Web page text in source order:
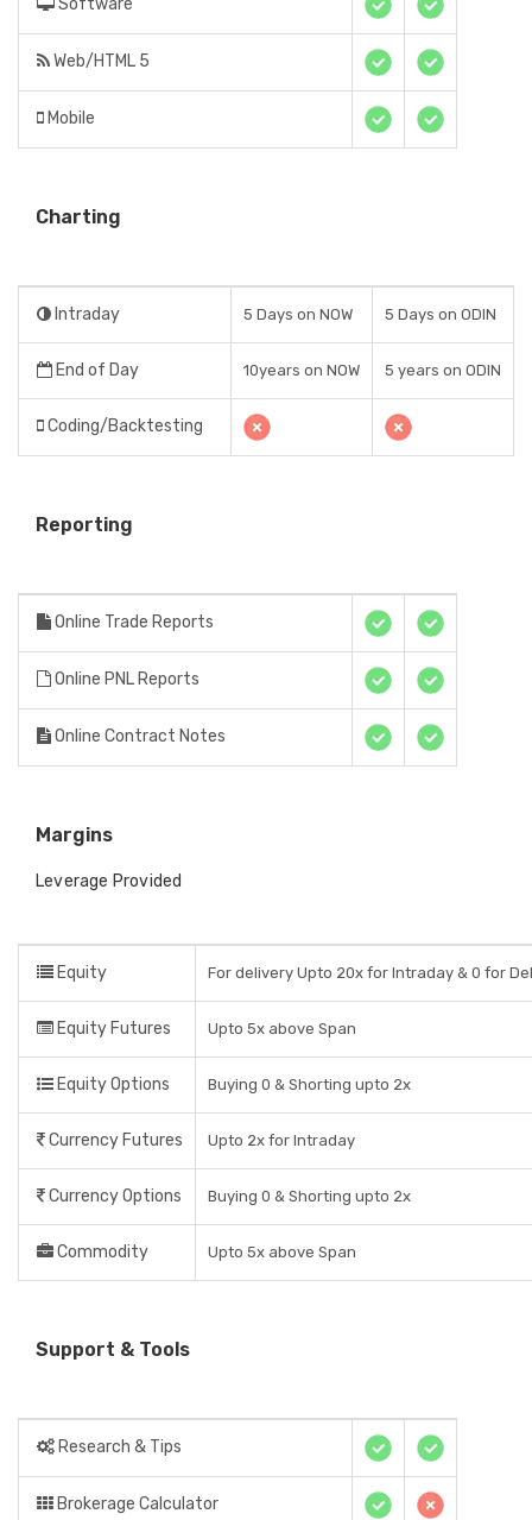
Software
Web/HTML 5
Mobile
Charting
Intraday 5 Days on NOW 5 Days on ODIN
End of Day 10years on NOW 5 years on ODIN
Coding/Backtesting
Reporting
Online Trade Reports
Online PNL Reports
Online Contract Notes
Margins
Leverage Provided
Equity For delivery Upto 20x for Intraday & 0 for
Equity Futures Upto 5x above Span
Equity Options Buying 0 & Shorting upto 2x
Currency Futures Upto 2x for Intraday
Currency Options Buying 0 & Shorting upto 2x
Commodity Upto 5x above Span
Support & Tools
Research & Tips
Brokerage Calculator